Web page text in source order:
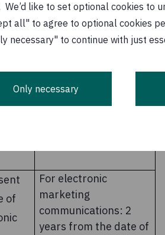
like to set optional cookies to
all" to agree to optional cookies
necessary" to continue with just
Only necessary
of
For electronic
marketing
communications: 2
years from the date of